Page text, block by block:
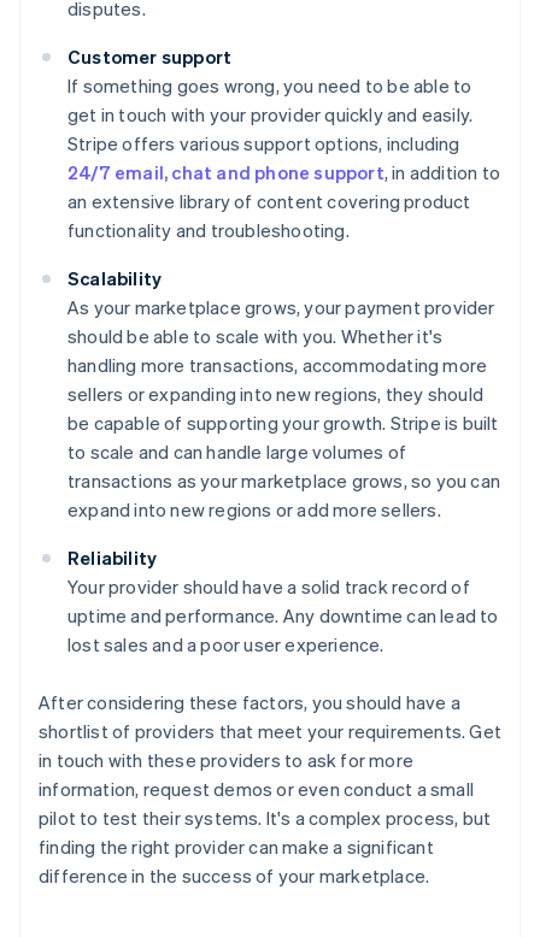
disputes.
Customer support
If something goes wrong, you need to be able to
get in touch with your provider quickly and easily.
Stripe offers various support options, including
24/7 email, chat and phone support, in addition to
an extensive library of content covering product
functionality and troubleshooting.
Scalability
As your marketplace grows, your payment provider
should be able to scale with you. Whether it's
handling more transactions, accommodating more
sellers or expanding into new regions, they should
be capable of supporting your growth. Stripe is built
to scale and can handle large volumes of
transactions as your marketplace grows, so you can
expand into new regions or add more sellers.
Reliability
Your provider should have a solid track record of
uptime and performance. Any downtime can lead to
lost sales and a poor user experience.
After considering these factors, you should have a
shortlist of providers that meet your requirements. Get
in touch with these providers to ask for more
information, request demos or even conduct a small
pilot to test their systems. It's a complex process, but
finding the right provider can make a significant
difference in the success of your marketplace.